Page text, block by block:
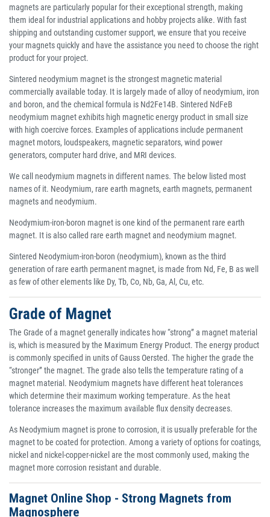
magnets are particularly popular for their exceptional strength, making
them ideal for industrial applications and hobby projects alike. With fast
shipping and outstanding customer support, we ensure that you receive
your magnets quickly and have the assistance you need to choose the right
product for your project.
Sintered neodymium magnet is the strongest magnetic material
commercially available today. It is largely made of alloy of neodymium, iron
and boron, and the chemical formula is Nd2Fe14B. Sintered NdFeB
neodymium magnet exhibits high magnetic energy product in small size
with high coercive forces. Examples of applications include permanent
magnet motors, loudspeakers, magnetic separators, wind power
generators, computer hard drive, and MRI devices.
We call neodymium magnets in different names. The below listed most
names of it. Neodymium, rare earth magnets, earth magnets, permanent
magnets and neodymium.
Neodymium-iron-boron magnet is one kind of the permanent rare earth
magnet. It is also called rare earth magnet and neodymium magnet.
Sintered Neodymium-iron-boron (neodymium), known as the third
generation of rare earth permanent magnet, is made from Nd, Fe, B as well
as few of other elements like Dy, Tb, Co, Nb, Ga, Al, Cu, etc.
Grade of Magnet
The Grade of a magnet generally indicates how “strong” a magnet material
is, which is measured by the Maximum Energy Product. The energy product
is commonly specified in units of Gauss Oersted. The higher the grade the
“stronger” the magnet. The grade also tells the temperature rating of a
magnet material. Neodymium magnets have different heat tolerances
which determine their maximum working temperature. As the heat
tolerance increases the maximum available flux density decreases.
As Neodymium magnet is prone to corrosion, it is usually preferable for the
magnet to be coated for protection. Among a variety of options for coatings,
nickel and nickel-copper-nickel are the most commonly used, making the
magnet more corrosion resistant and durable.
Magnet Online Shop - Strong Magnets from
Magnosphere